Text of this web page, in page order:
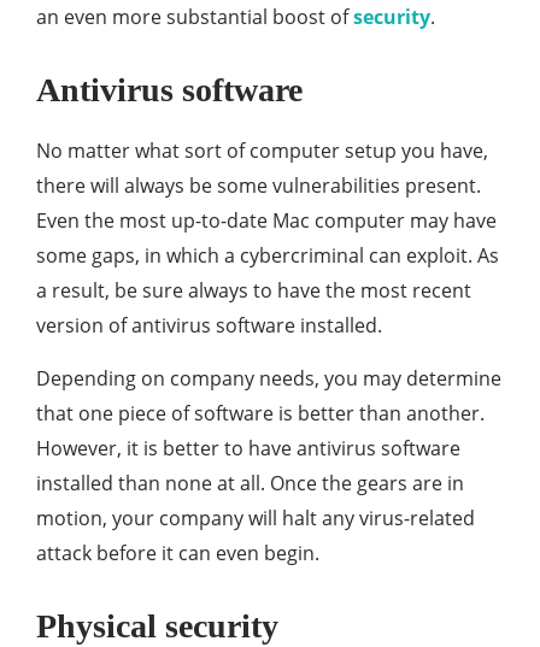
an even more substantial boost ofsecurity.
Antivirus software
No matter what sort of computer setup you have,
there will always be some vulnerabilities present.
Even the most up-to-date Mac computer may have
some gaps, in which a cybercriminal can exploit. As
a result, be sure always to have the most recent
version of antivirus software installed.
Depending on company needs, you may determine
that one piece of software is better than another.
However, it is better to have antivirus software
installed than none at all. Once the gears are in
motion, your company will halt any virus-related
attack before it can even begin.
Physical security